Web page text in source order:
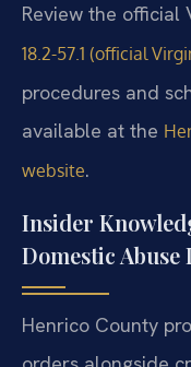
Review the official
18.2-57.1 (official
procedures and
available at the
website.
Insider
Domestic Abuse
Henrico County